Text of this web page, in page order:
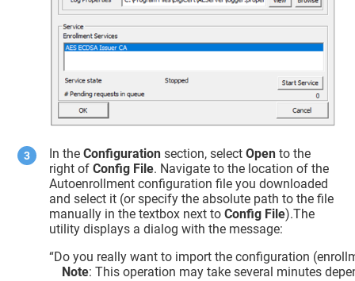
In theConfiguration section, selectOpen to the
right ofConfig File. Navigate to the location of the
Autoenrollment configuration file you downloaded
and select it (or specify the absolute path to the file
manually in the textbox next toConfig File).The
utility displays a dialog with the message:
“Do you really want to import the configuration
Note: This operation may take several minutes